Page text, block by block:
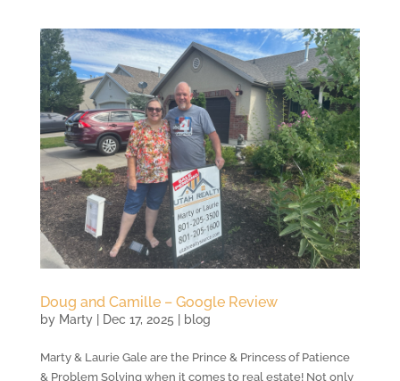
Doug and Camille – Google Review
by Marty| Dec 17, 2025 | blog
Marty & Laurie Gale are the Prince & Princess of Patience
& Problem Solving when it comes to real estate! Not only